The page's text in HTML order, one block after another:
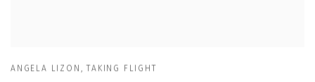
ANGELA LIZON ,TAKING FLIGHT